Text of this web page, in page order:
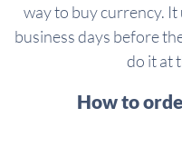
way to buy currency. It
business days before
do it at
How to